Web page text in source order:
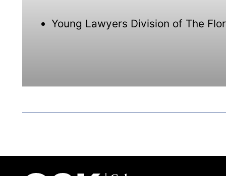
Young Lawyers Division of The